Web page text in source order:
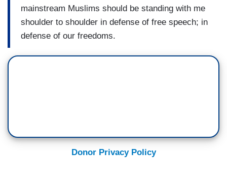
mainstream Muslims should be standing with me
shoulder to shoulder in defense of free speech; in
defense of our freedoms.
Donor Privacy Policy